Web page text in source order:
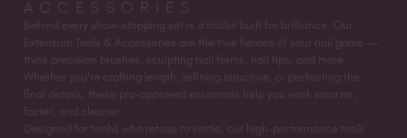
Denmark (DKK kr)
Estonia (EUR €)
Finland (EUR €)
France (EUR €)
Germany (EUR €)
ACCESSORIES
Behind every show-stopping set is a toolkit built for brilliance. Our
Extension Tools & Accessories are the true heroes of your nail game —
think precision brushes, sculpting nail forms, nail tips, and more.
Whether you're crafting length, refining structure, or perfecting the
final details, these pro-approved essentials help you work smarter,
faster, and cleaner.
Designed for techs who refuse to settle, our high-performance tools